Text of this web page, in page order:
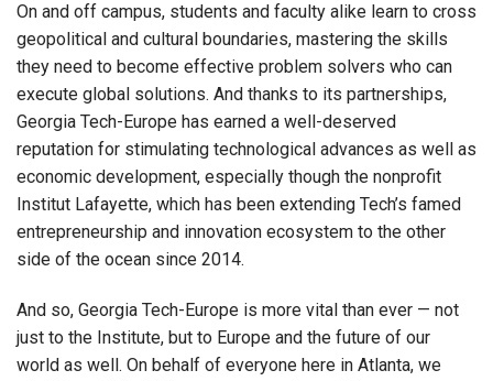
On and off campus, students and faculty alike learn to cross
geopolitical and cultural boundaries, mastering the skills
they need to become effective problem solvers who can
execute global solutions. And thanks to its partnerships,
Georgia Tech-Europe has earned a well-deserved
reputation for stimulating technological advances as well as
economic development, especially though the nonprofit
Institut Lafayette, which has been extending Tech’s famed
entrepreneurship and innovation ecosystem to the other
side of the ocean since 2014.
And so, Georgia Tech-Europe is more vital than ever — not
just to the Institute, but to Europe and the future of our
world as well. On behalf of everyone here in Atlanta, we